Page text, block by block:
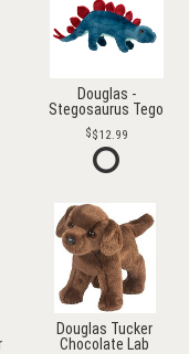
Douglas -
Stegosaurus Tego
$12.99
Douglas Tucker
Chocolate Lab